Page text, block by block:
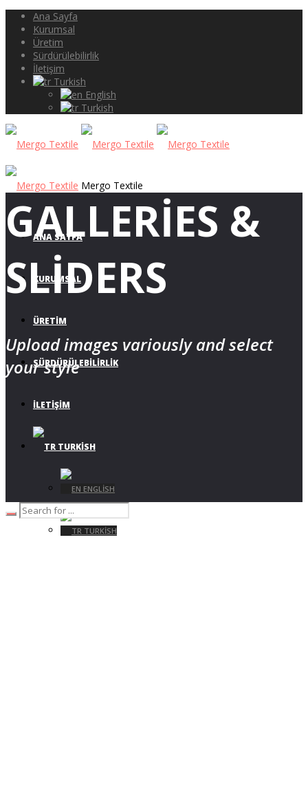
Ana Sayfa
Kurumsal
Üretim
Sürdürülebilirlik
İletişim
Turkish
English
Turkish
Mergo Textile
ANA SAYFA
KURUMSAL
ÜRETIM
SÜRDÜRÜLEBILIRLIK
İLETIŞIM
TURKISH
ENGLISH
TURKISH
GALLERIES &
SLIDERS
Upload images variously and select
your style